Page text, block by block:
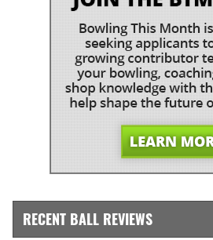
RECENT BALL REVIEWS